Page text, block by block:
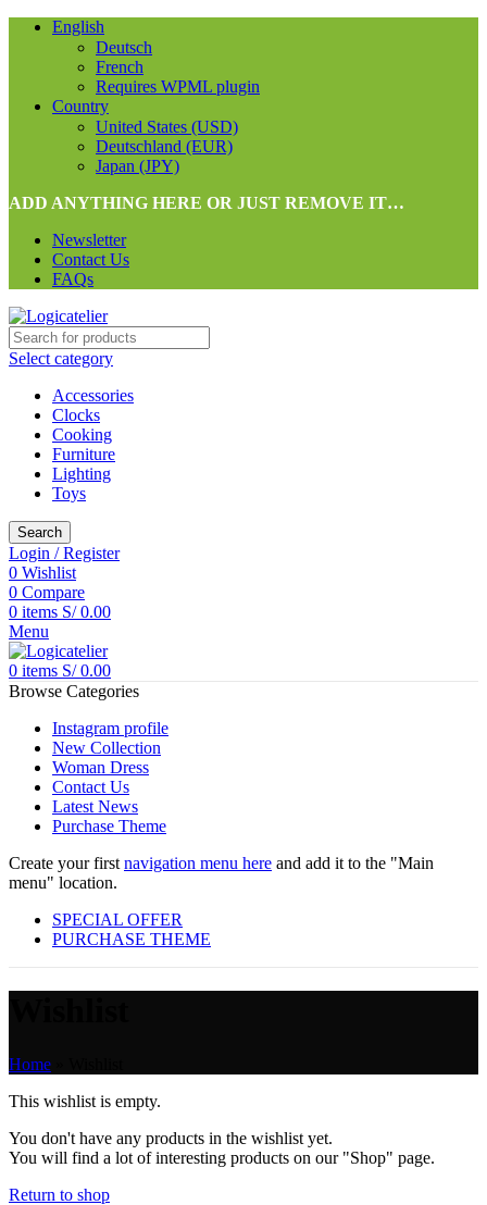
English
Deutsch
French
Requires WPML plugin
Country
United States (USD)
Deutschland (EUR)
Japan (JPY)
ADD ANYTHING HERE OR JUST REMOVE IT…
Newsletter
Contact Us
FAQs
Select category
Accessories
Clocks
Cooking
Furniture
Lighting
Toys
Search
Login / Register
0 Wishlist
0 Compare
0 items S/0.00
Menu
0 items S/0.00
Browse Categories
Instagram profile
New Collection
Woman Dress
Contact Us
Latest News
Purchase Theme
Create your first navigation menu here and add it to the "Main
menu" location.
SPECIAL OFFER
PURCHASE THEME
Home
This wishlist is empty.
You don't have any products in the wishlist yet.
You will find a lot of interesting products on our "Shop" page.
Return to shop